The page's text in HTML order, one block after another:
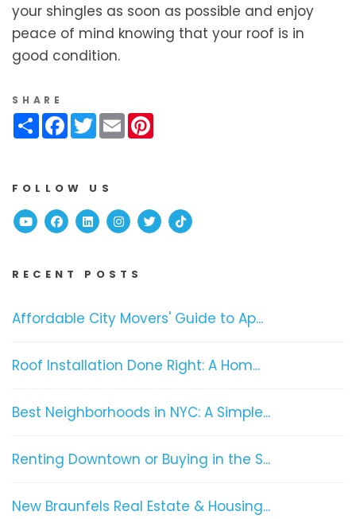
your shingles as soon as possible and enjoy
peace of mind knowing that your roof is in
good condition.
SHARE
ShareFacebook
Twitter
Email
FOLLOW US
YoutubeFacebook
Linked InInstagram
TwitterTikTok
RECENT POSTS
Affordable City Movers' Guide to Ap...
Roof Installation Done Right: A Hom...
Best Neighborhoods in NYC: A Simple...
Renting Downtown or Buying in the S...
New Braunfels Real Estate & Housing...